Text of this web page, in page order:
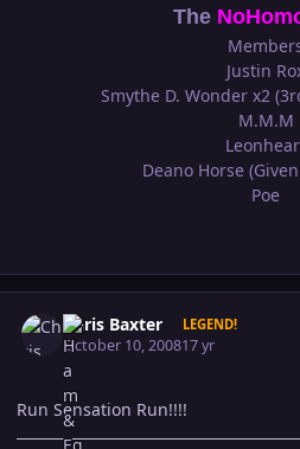
The
Justin
Smythe D. Wonder x2
M.M.M
Deano Horse
Poe
Chris Baxter LEGEND!
October 10, 200817 yr
Run Sensation Run!!!!